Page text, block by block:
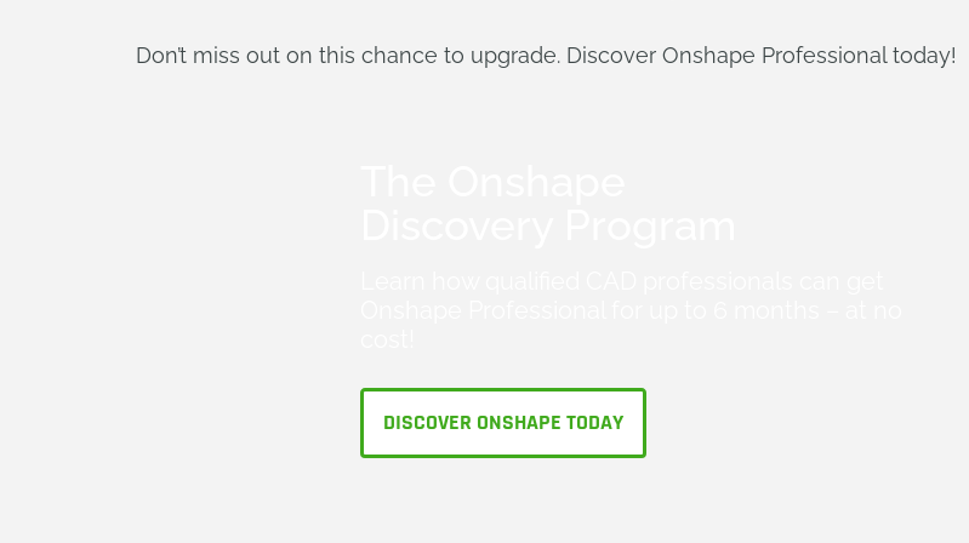
Don’t miss out on this chance to upgrade. Discover Onshape Professional today!
DISCOVER ONSHAPE TODAY